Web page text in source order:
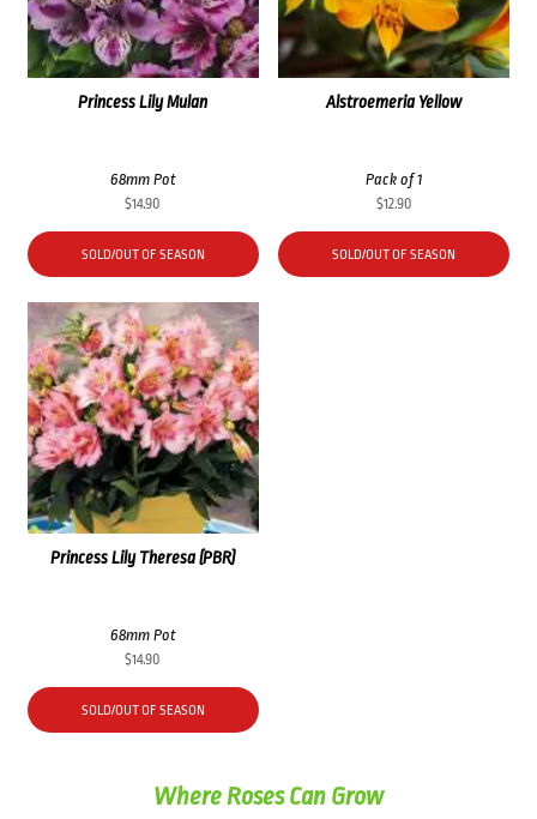
Princess Lily Mulan
68mm Pot
$14.90
SOLD/OUT OF SEASON
Alstroemeria Yellow
Pack of 1
$12.90
SOLD/OUT OF SEASON
Princess Lily Theresa (PBR)
68mm Pot
$14.90
SOLD/OUT OF SEASON
Where Roses Can Grow